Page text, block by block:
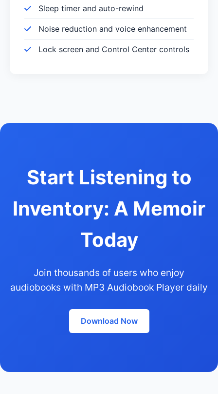
Sleep timer and auto-rewind
Noise reduction and voice enhancement
Lock screen and Control Center controls
Start Listening to
Inventory: A Memoir
Today
Join thousands of users who enjoy
audiobooks with MP3 Audiobook Player daily
Download Now